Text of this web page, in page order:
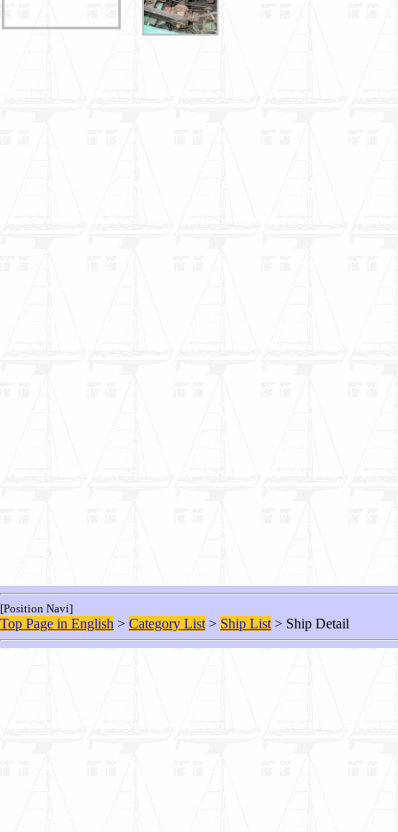
[Position Navi]
Top Page in English > Category List > Ship List > Ship Detail